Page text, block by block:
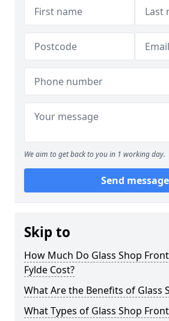
We aim to get back to you in 1 working day.
Send message
Skip to
How Much Do Glass Shop
Fylde Cost?
What Are the Benefits of Glass
What Types of Glass Shop